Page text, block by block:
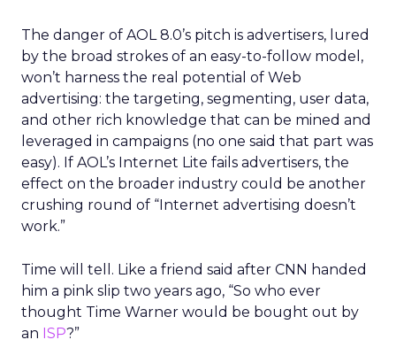
The danger of AOL 8.0’s pitch is advertisers, lured
by the broad strokes of an easy-to-follow model,
won’t harness the real potential of Web
advertising: the targeting, segmenting, user data,
and other rich knowledge that can be mined and
leveraged in campaigns (no one said that part was
easy). If AOL’s Internet Lite fails advertisers, the
effect on the broader industry could be another
crushing round of “Internet advertising doesn’t
work.”
Time will tell. Like a friend said after CNN handed
him a pink slip two years ago, “So who ever
thought Time Warner would be bought out by
an ISP?”